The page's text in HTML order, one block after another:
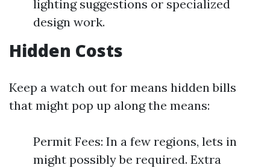
lighting suggestions or specialized
design work.
Hidden Costs
Keep a watch out for means hidden bills
that might pop up along the means:
Permit Fees: In a few regions, lets in
might possibly be required. Extra